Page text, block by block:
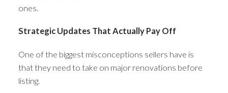
ones.
Strategic Updates That Actually Pay Off
One of the biggest misconceptions sellers have is
that they need to take on major renovations before
listing.